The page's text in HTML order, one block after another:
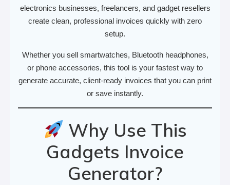
electronics businesses, freelancers, and gadget resellers
create clean, professional invoices quickly with zero
setup.
Whether you sell smartwatches, Bluetooth headphones,
or phone accessories, this tool is your fastest way to
generate accurate, client-ready invoices that you can print
or save instantly.
Why Use This
Gadgets Invoice
Generator?